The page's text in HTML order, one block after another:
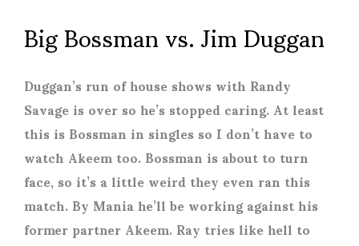
Big Bossman vs. Jim Duggan
Duggan’s run of house shows with Randy
Savage is over so he’s stopped caring. At least
this is Bossman in singles so I don’t have to
watch Akeem too. Bossman is about to turn
face, so it’s a little weird they even ran this
match. By Mania he’ll be working against his
former partner Akeem. Ray tries like hell to